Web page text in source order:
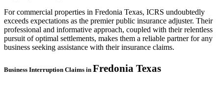
For commercial properties in Fredonia Texas, ICRS undoubtedly
exceeds expectations as the premier public insurance adjuster. Their
professional and informative approach, coupled with their relentless
pursuit of optimal settlements, makes them a reliable partner for any
business seeking assistance with their insurance claims.
Business Interruption Claims in Fredonia Texas